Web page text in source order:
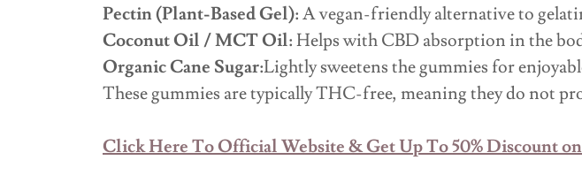
Pectin (Plant-Based Gel):A vegan-friendly alternative to
Coconut Oil / MCT Oil:Helps with CBD absorption in the
Organic Cane Sugar:Lightly sweetens the gummies for
These gummies are typically THC-free, meaning they do not
Click Here To Official Website & Get Up To 50% Discount